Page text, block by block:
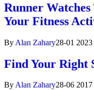
Runner
Your Fitness
By Alan Zahary28-01 2023
Find Your Right
ByAlan Zahary28-06 2017